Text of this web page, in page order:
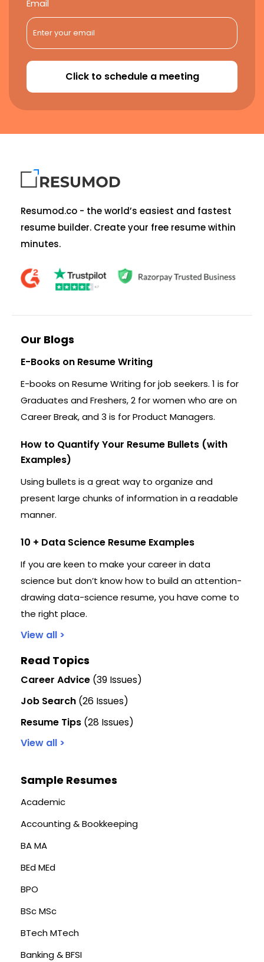
Email
Click to schedule a meeting
Resumod.co - the world’s easiest and fastest
resume builder. Create your free resume within
minutes.
Our Blogs
E-Books on Resume Writing
E-books on Resume Writing for job seekers. 1 is for
Graduates and Freshers, 2 for women who are on
Career Break, and 3 is for Product Managers.
How to Quantify Your Resume Bullets (with
Examples)
Using bullets is a great way to organize and
present large chunks of information in a readable
manner.
10 + Data Science Resume Examples
If you are keen to make your career in data
science but don’t know how to build an attention-
drawing data-science resume, you have come to
the right place.
View all >
Read Topics
Career Advice (39 Issues)
Job Search (26 Issues)
Resume Tips (28 Issues)
View all >
Sample Resumes
Academic
Accounting & Bookkeeping
BA MA
BEd MEd
BPO
BSc MSc
BTech MTech
Banking & BFSI